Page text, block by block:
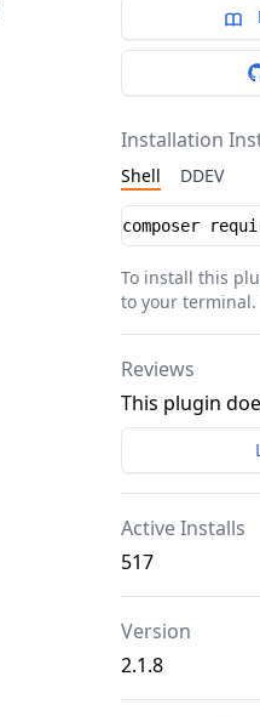
Installation
Shell DDEV
Installation
To install this
to your terminal.
Reviews
This plugin
Active Installs
517
Version
2.1.8